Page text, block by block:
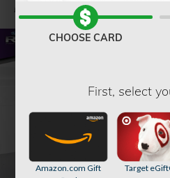
Save
CHOOSE CARD
First, select
Amazon.com Gift
Target